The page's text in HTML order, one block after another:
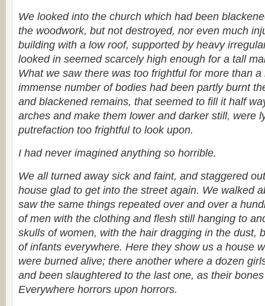
We looked into the church which had been
the woodwork, but not destroyed, nor even much
building with a low roof, supported by heavy
looked in seemed scarcely high enough for a tall
What we saw there was too frightful for more than a
immense number of bodies had been partly burnt
and blackened remains, that seemed to fill it half
arches and make them lower and darker still, were
putrefaction too frightful to look upon.
I had never imagined anything so horrible.
We all turned away sick and faint, and staggered
house glad to get into the street again. We walked
saw the same things repeated over and over a
of men with the clothing and flesh still hanging to
skulls of women, with the hair dragging in the dust,
of infants everywhere. Here they show us a house
were burned alive; there another where a dozen
and been slaughtered to the last one, as their
Everywhere horrors upon horrors.